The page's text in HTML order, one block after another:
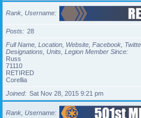
Rank, Username
Posts
28
Full Name, Location, Website, Facebook,
Designations, Units, Legion Member Since
Russ
71110
RETIRED
Corellia
Joined
Sat Nov 28, 2015 9:21 pm
Rank, Username